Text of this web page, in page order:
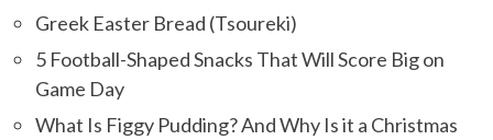
Greek Easter Bread (Tsoureki)
5 Football-Shaped Snacks That Will Score Big on
Game Day
What Is Figgy Pudding? And Why Is it a Christmas